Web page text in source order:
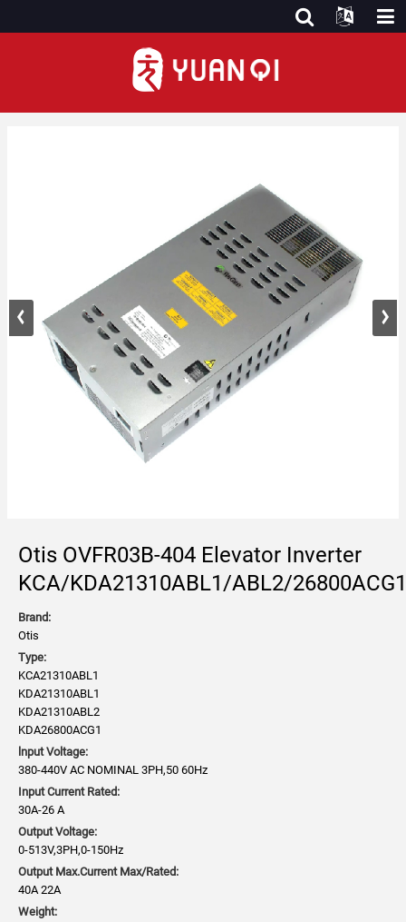
Otis OVFR03B-404 Elevator Inverter
KCA/KDA21310ABL1/ABL2/26800ACG1
Brand:
Otis
Type:
KCA21310ABL1
KDA21310ABL1
KDA21310ABL2
KDA26800ACG1
lnput Voltage:
380-440V AC NOMINAL 3PH,50 60Hz
Input Current Rated:
30A-26 A
Output Voltage:
0-513V,3PH,0-150Hz
Output Max.Current Max/Rated:
40A 22A
Weight: